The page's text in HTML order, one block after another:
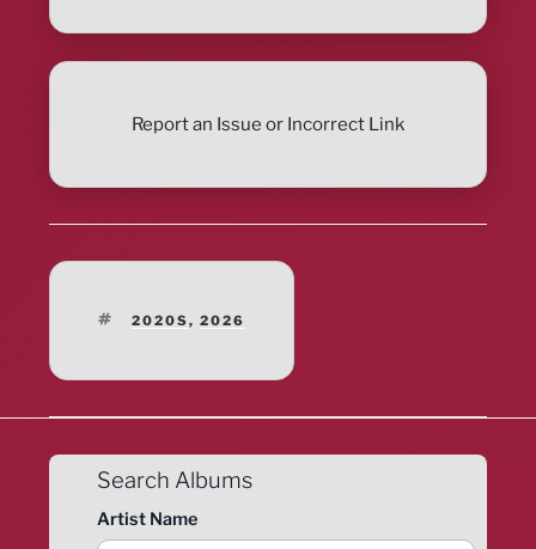
Report an Issue or Incorrect Link
TAGS
2020S, 2026
Search Albums
Artist Name